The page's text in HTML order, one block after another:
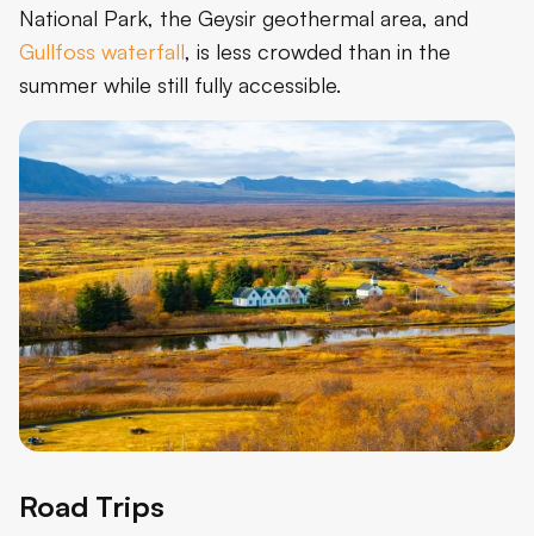
National Park, the Geysir geothermal area, and
Gullfoss waterfall, is less crowded than in the
summer while still fully accessible.
Road Trips